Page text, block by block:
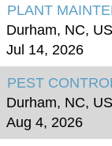
PLANT
Durham, NC,
Jul 14, 2026
PEST
Durham, NC,
Aug 4, 2026